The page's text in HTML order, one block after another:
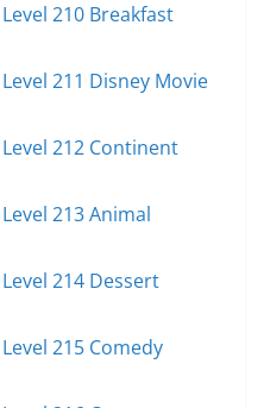
210 Breakfast
211 Disney Movie
212 Continent
213 Animal
214 Dessert
215 Comedy